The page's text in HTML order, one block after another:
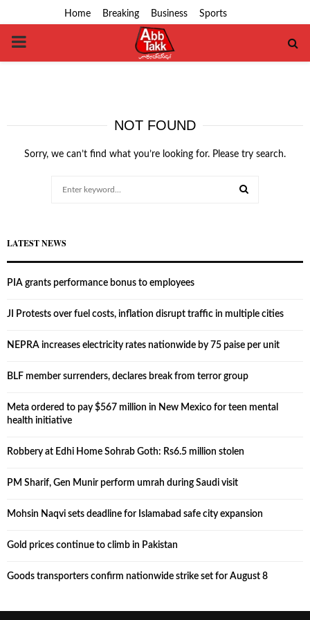
Home Breaking Business Sports
PRIMARY
NOT FOUND
Sorry, we can’t find what you’re looking for. Please try search.
LATEST NEWS
PIA grants performance bonus to employees
JI Protests over fuel costs, inflation disrupt traffic in multiple cities
NEPRA increases electricity rates nationwide by 75 paise per unit
BLF member surrenders, declares break from terror group
Meta ordered to pay $567 million in New Mexico for teen mental
health initiative
Robbery at Edhi Home Sohrab Goth: Rs6.5 million stolen
PM Sharif, Gen Munir perform umrah during Saudi visit
Mohsin Naqvi sets deadline for Islamabad safe city expansion
Gold prices continue to climb in Pakistan
Goods transporters confirm nationwide strike set for August 8